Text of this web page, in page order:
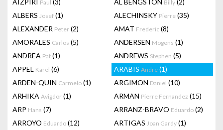
AIZPIRI Paul (3) AL BENGSTON Billy (2)
ALBERS Josef (1) ALECHINSKY Pierre (35)
ALEXANDER Peter (2) AMAT Frederic (8)
AMORALES Carlos (5) ANDERSEN Mogens (1)
ANDREA Pat (1) ANDREWS Stephen (5)
APPEL Karel (6) ARABIS Andre (1)
ARDEN-QUIN Carmelo (1) ARGIMON Daniel (10)
ARHIKA Avigdor (1) ARMAN Pierre Fernandez (15)
ARP Hans (7) ARRANZ-BRAVO Eduardo (2)
ARROYO Eduardo (12) ARTIGAS Joan Gardy (1)